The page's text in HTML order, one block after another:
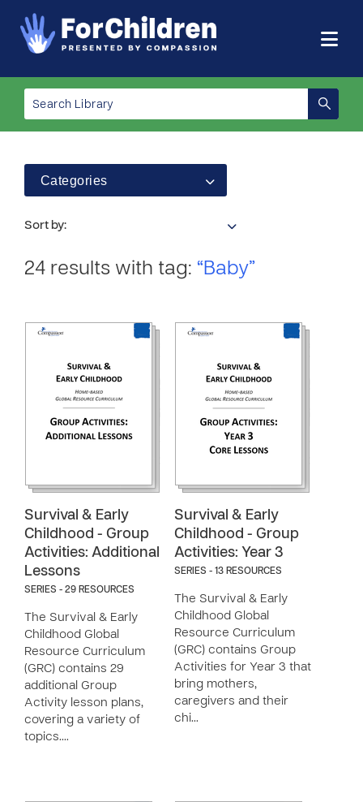
Categories
Sort by:
24 results with tag: “Baby”
Survival & Early
Childhood - Group
Activities: Additional
Lessons
SERIES - 29 RESOURCES
The Survival & Early
Childhood Global
Resource Curriculum
(GRC) contains 29
additional Group
Activity lesson plans,
covering a variety of
topics.…
Survival & Early
Childhood - Group
Activities: Year 3
SERIES - 13 RESOURCES
The Survival & Early
Childhood Global
Resource Curriculum
(GRC) contains Group
Activities for Year 3 that
bring mothers,
caregivers and their
chi…